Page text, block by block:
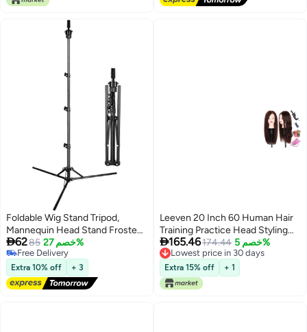
Foldable Wig Stand Tripod,
Mannequin Head Stand Frosted
Material, Adjustable Tripod for
Mannequin Head Holder for
Cosmetology Hairdressing
Training
6285 خصم 27%
Free Delivery
Free Delivery
Extra 10% off + 3
Leeven 20 Inch 60 Human Hair
Training Practice Head Styling
Cutting Mannequin Manikin
Head with Free Clamp Holder
Brown Hair Doll Head
165.46174.44 خصم 5%
Lowest price in 30 days
Lowest price in 30 days
Extra 15% off + 1